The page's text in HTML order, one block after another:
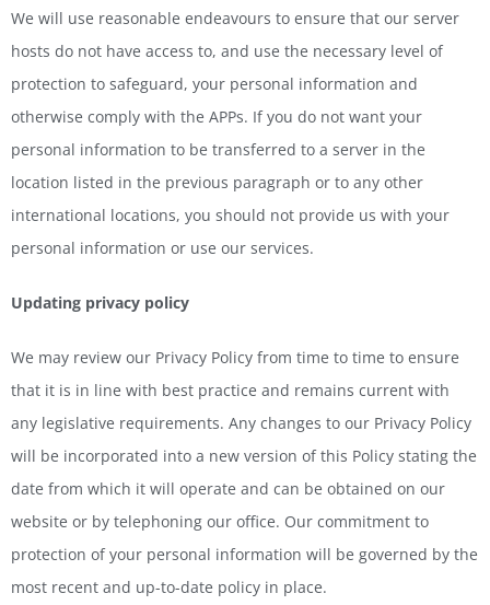
We will use reasonable endeavours to ensure that our server
hosts do not have access to, and use the necessary level of
protection to safeguard, your personal information and
otherwise comply with the APPs. If you do not want your
personal information to be transferred to a server in the
location listed in the previous paragraph or to any other
international locations, you should not provide us with your
personal information or use our services.
Updating privacy policy
We may review our Privacy Policy from time to time to ensure
that it is in line with best practice and remains current with
any legislative requirements. Any changes to our Privacy Policy
will be incorporated into a new version of this Policy stating the
date from which it will operate and can be obtained on our
website or by telephoning our office. Our commitment to
protection of your personal information will be governed by the
most recent and up-to-date policy in place.